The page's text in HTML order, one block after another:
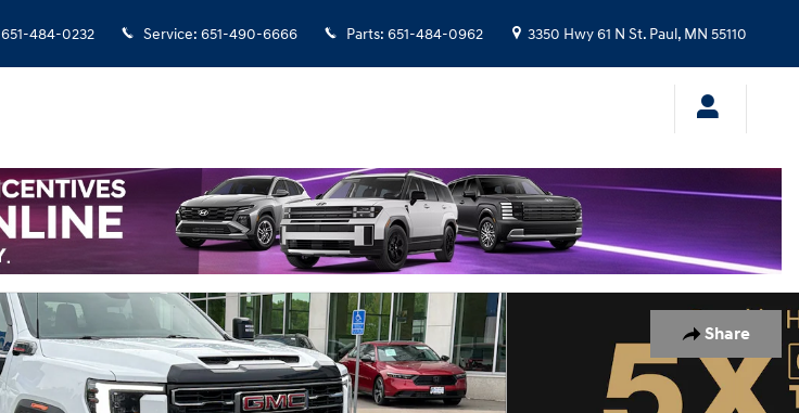
651-484-0232 Service: 651-490-6666 Parts: 651-484-0962 3350 Hwy 61 N St. Paul , MN 55110
Share